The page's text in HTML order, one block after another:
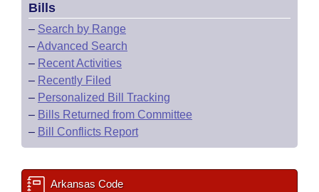
Bills
– Search by Range
–Advanced Search
– Recent Activities
– Recently Filed
– Personalized Bill Tracking
– Bills Returned from Committee
– Bill Conflicts Report
Arkansas Code